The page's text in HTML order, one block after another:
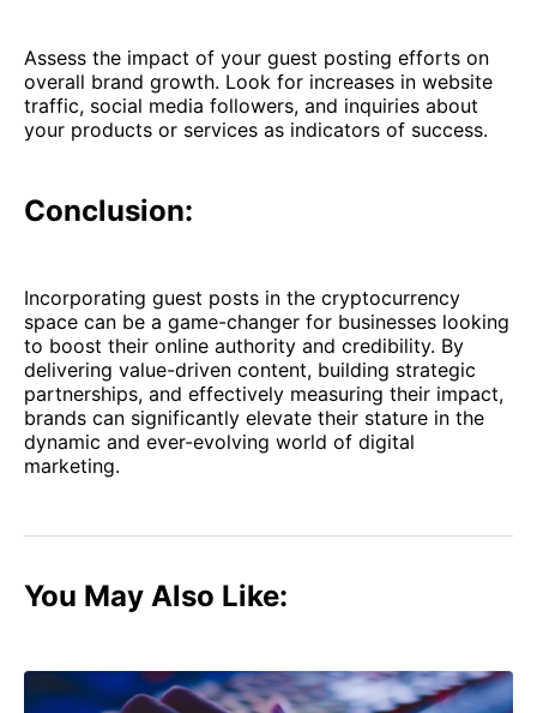
Assess the impact of your guest posting efforts on
overall brand growth. Look for increases in website
traffic, social media followers, and inquiries about
your products or services as indicators of success.
Conclusion:
Incorporating guest posts in the cryptocurrency
space can be a game-changer for businesses looking
to boost their online authority and credibility. By
delivering value-driven content, building strategic
partnerships, and effectively measuring their impact,
brands can significantly elevate their stature in the
dynamic and ever-evolving world of digital
marketing.
You May Also Like: